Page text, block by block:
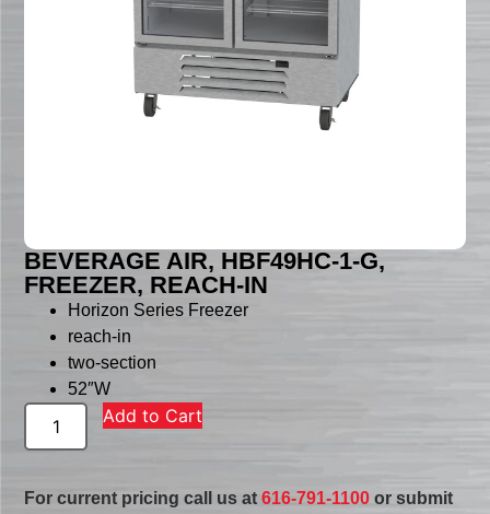
BEVERAGE AIR, HBF49HC-1-G,
FREEZER, REACH-IN
Horizon Series Freezer
reach-in
two-section
52″W
Add to Cart
For current pricing call us at616-791-1100 or submit